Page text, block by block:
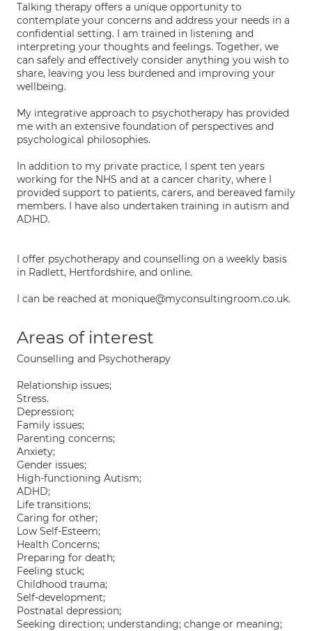
Talking therapy offers a unique opportunity to
contemplate your concerns and address your needs in a
confidential setting. I am trained in listening and
interpreting your thoughts and feelings. Together, we
can safely and effectively consider anything you wish to
share, leaving you less burdened and improving your
wellbeing.
My integrative approach to psychotherapy has provided
me with an extensive foundation of perspectives and
psychological philosophies.
In addition to my private practice, I spent ten years
working for the NHS and at a cancer charity, where I
provided support to patients, carers, and bereaved family
members. I have also undertaken training in autism and
ADHD.
I offer psychotherapy and counselling on a weekly basis
in Radlett, Hertfordshire, and online.
I can be reached at monique@myconsultingroom.co.uk.
Areas of interest
Counselling and Psychotherapy
Relationship issues;
Stress.
Depression;
Family issues;
Parenting concerns;
Anxiety;
Gender issues;
High-functioning Autism;
ADHD;
Life transitions;
Caring for other;
Low Self-Esteem;
Health Concerns;
Preparing for death;
Feeling stuck;
Childhood trauma;
Self-development;
Postnatal depression;
Seeking direction; understanding; change or meaning;